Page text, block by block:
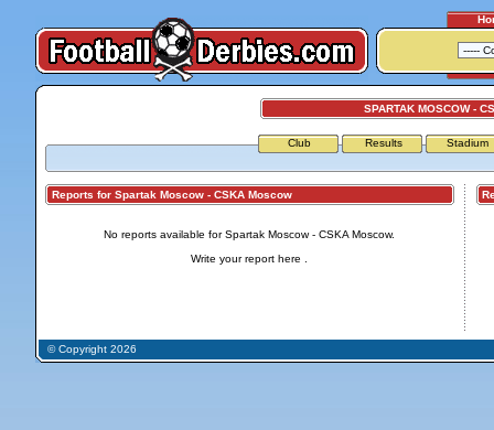
SPARTAK MOSCOW -
Club Results Stadium
Reports for Spartak Moscow - CSKA Moscow
No reports available for Spartak Moscow - CSKA Moscow.
Write your report here
© Copyright 2026